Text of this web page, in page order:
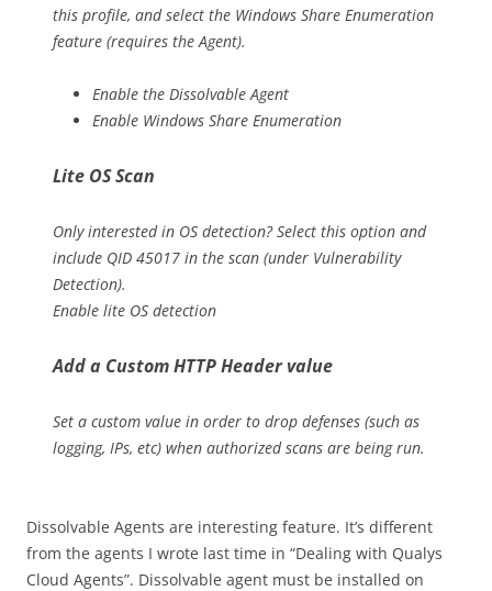
this profile, and select the Windows Share Enumeration
feature (requires the Agent).
Enable the Dissolvable Agent
Enable Windows Share Enumeration
Lite OS Scan
Only interested in OS detection? Select this option and
include QID 45017 in the scan (under Vulnerability
Detection).
Enable lite OS detection
Add a Custom HTTP Header value
Set a custom value in order to drop defenses (such as
logging, IPs, etc) when authorized scans are being run.
Dissolvable Agents are interesting feature. It’s different
from the agents I wrote last time in “Dealing with Qualys
Cloud Agents”. Dissolvable agent must be installed on